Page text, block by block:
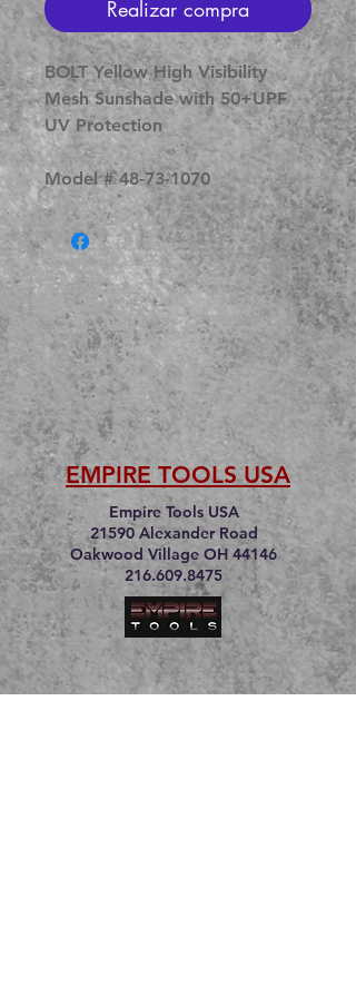
Realizar compra
BOLT Yellow High Visibility
Mesh Sunshade with 50+UPF
UV Protection
Model # 48-73-1070
EMPIRE TOOLS USA
Empire Tools USA
21590 Alexander Road
Oakwood Village OH 44146
216.609.8475